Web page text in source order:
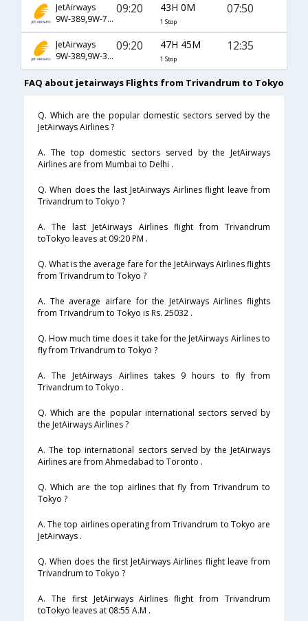
JetAirways
9W-389,9W-76,9W-4804
09:20 43H 0M
1 Stop
07:50
JetAirways
9W-389,9W-339,9W-4154
09:20 47H 45M
1 Stop
12:35
FAQ about jetairways Flights from Trivandrum to Tokyo
Q. Which are the popular domestic sectors served by the
JetAirways Airlines ?
A. The top domestic sectors served by the JetAirways
Airlines are from Mumbai to Delhi .
Q. When does the last JetAirways Airlines flight leave from
Trivandrum to Tokyo ?
A. The last JetAirways Airlines flight from Trivandrum
toTokyo leaves at 09:20 PM .
Q. What is the average fare for the JetAirways Airlines flights
from Trivandrum to Tokyo ?
A. The average airfare for the JetAirways Airlines flights
from Trivandrum to Tokyo is Rs. 25032 .
Q. How much time does it take for the JetAirways Airlines to
fly from Trivandrum to Tokyo ?
A. The JetAirways Airlines takes 9 hours to fly from
Trivandrum to Tokyo .
Q. Which are the popular international sectors served by
the JetAirways Airlines ?
A. The top international sectors served by the JetAirways
Airlines are from Ahmedabad to Toronto .
Q. Which are the top airlines that fly from Trivandrum to
Tokyo ?
A. The top airlines operating from Trivandrum to Tokyo are
JetAirways .
Q. When does the first JetAirways Airlines flight leave from
Trivandrum to Tokyo ?
A. The first JetAirways Airlines flight from Trivandrum
toTokyo leaves at 08:55 A.M .